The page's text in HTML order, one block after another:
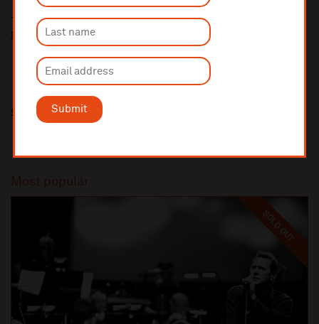
Submit
Ticket prices for this event include a venue restoration levy.
More information about our venue restoration levy
Share this
Most popular
SOLD OUT